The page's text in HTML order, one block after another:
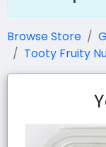
Browse Store
Tooty Fruity